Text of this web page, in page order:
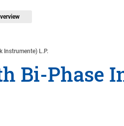
Instrumente) L.P.
Bi-Phase